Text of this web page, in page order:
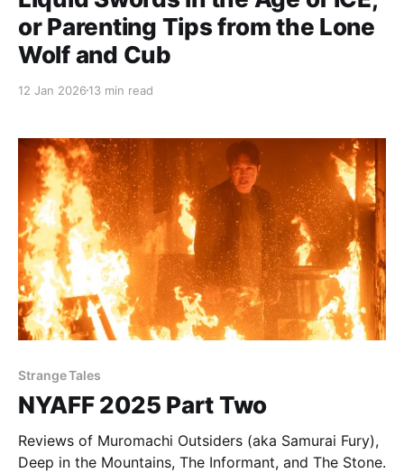
or Parenting Tips from the Lone
Wolf and Cub
12 Jan 2026 13 min read
Strange Tales
NYAFF 2025 Part Two
Reviews of Muromachi Outsiders (aka Samurai Fury),
Deep in the Mountains, The Informant, and The Stone.